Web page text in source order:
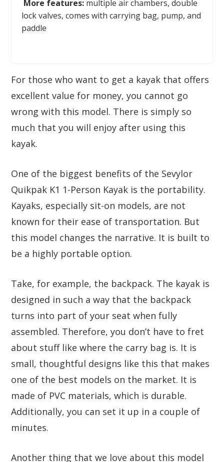
More features: multiple air chambers, double
lock valves, comes with carrying bag, pump, and
paddle
For those who want to get a kayak that offers
excellent value for money, you cannot go
wrong with this model. There is simply so
much that you will enjoy after using this
kayak.
One of the biggest benefits of the Sevylor
Quikpak K1 1-Person Kayak is the portability.
Kayaks, especially sit-on models, are not
known for their ease of transportation. But
this model changes the narrative. It is built to
be a highly portable option.
Take, for example, the backpack. The kayak is
designed in such a way that the backpack
turns into part of your seat when fully
assembled. Therefore, you don’t have to fret
about stuff like where the carry bag is. It is
small, thoughtful designs like this that makes
one of the best models on the market. It is
made of PVC materials, which is durable.
Additionally, you can set it up in a couple of
minutes.
Another thing that we love about this model